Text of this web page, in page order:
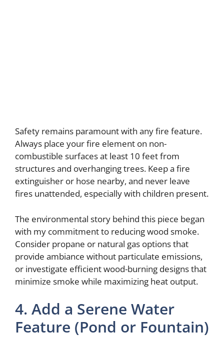
Safety remains paramount with any fire feature.
Always place your fire element on non-
combustible surfaces at least 10 feet from
structures and overhanging trees. Keep a fire
extinguisher or hose nearby, and never leave
fires unattended, especially with children present.
The environmental story behind this piece began
with my commitment to reducing wood smoke.
Consider propane or natural gas options that
provide ambiance without particulate emissions,
or investigate efficient wood-burning designs that
minimize smoke while maximizing heat output.
4. Add a Serene Water
Feature (Pond or Fountain)